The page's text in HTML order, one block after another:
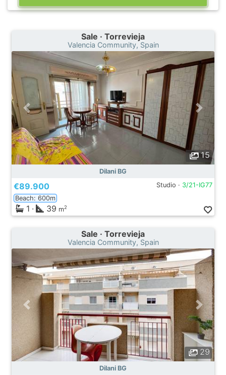
Sale · Torrevieja
Valencia Community, Spain
15
Dilani BG
€89.900 Studio · 3/21-IG77
Beach: 600m
1 · 39 m2
Sale · Torrevieja
Valencia Community, Spain
29
Dilani BG